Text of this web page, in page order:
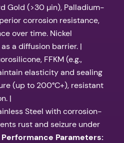
Gold (>30 µin), Palladium-
corrosion resistance,
over time. Nickel
a diffusion barrier. |
FFKM (e.g.,
elasticity and sealing
(up to 200°C+), resistant
|
Steel with corrosion-
rust and seizure under
Performance Parameters: